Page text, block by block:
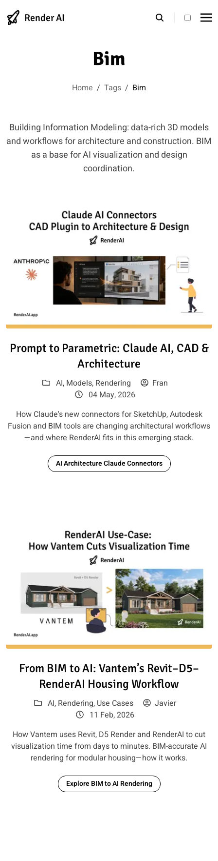
Render AI theme
Bim
Home / Tags / Bim
Building Information Modeling: data-rich 3D models
and workflows for architecture and construction. BIM
as a base for AI visualization and design
coordination.
Read article: Prompt to
Prompt to Parametric: Claude AI, CAD &
Architecture
AI, Models, Rendering
Fran
04 May, 2026
How Claude's new connectors for SketchUp, Autodesk
Fusion and BIM tools are changing architectural workflows
—and where RenderAI fits in this emerging stack.
AI Architecture Claude Connectors
Read article: From BIM to AI:
From BIM to AI: Vantem’s Revit–D5–
RenderAI Housing Workflow
AI, Rendering, Use Cases
Javier
11 Feb, 2026
How Vantem uses Revit, D5 Render and RenderAI to cut
visualization time from days to minutes. BIM-accurate AI
rendering for modular housing—how it works.
Explore BIM to AI Rendering